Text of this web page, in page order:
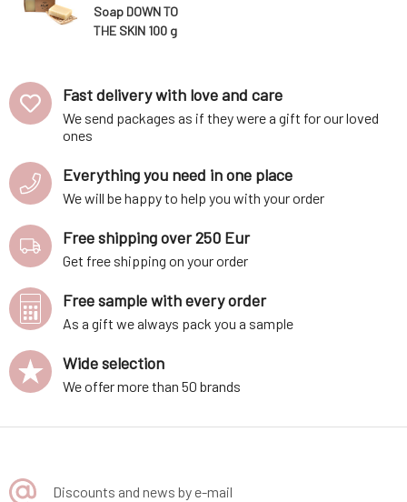
Soap DOWN TO
THE SKIN 100 g
Fast delivery with love and care
We send packages as if they were a gift for our loved
ones
Everything you need in one place
We will be happy to help you with your order
Free shipping over 250 Eur
Get free shipping on your order
Free sample with every order
As a gift we always pack you a sample
Wide selection
We offer more than 50 brands
Discounts and news by e-mail